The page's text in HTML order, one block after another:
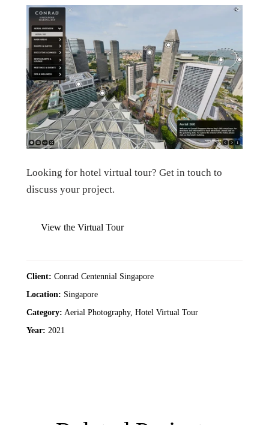
Looking for hotel virtual tour? Get in touch to
discuss your project.
View the Virtual Tour
Client: Conrad Centennial Singapore
Location: Singapore
Category: Aerial Photography, Hotel Virtual Tour
Year: 2021